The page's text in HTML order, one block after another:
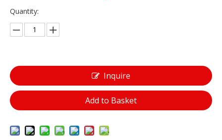
Quantity:
Inquire
Add to Basket